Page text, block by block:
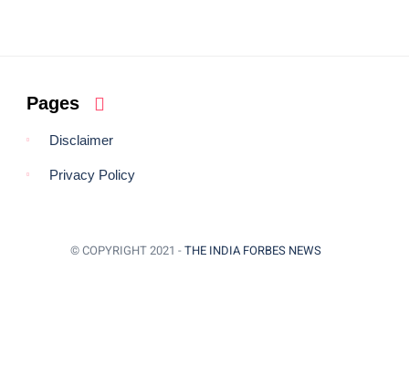
Pages
Disclaimer
Privacy Policy
© COPYRIGHT 2021 - THE INDIA FORBES NEWS